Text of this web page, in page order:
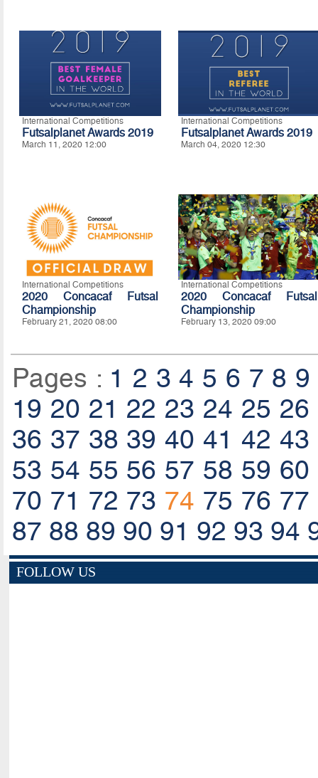
International Competitions
Futsalplanet Awards 2019
March 11, 2020 12:00
International Competitions
Futsalplanet Awards 2019
March 04, 2020 12:30
International Competitions
2020 Concacaf Futsal
Championship
February 21, 2020 08:00
International Competitions
2020 Concacaf Futsal
Championship
February 13, 2020 09:00
Pages : 1 2 3 4 5 6 7 8 9
19 20 21 22 23 24 25 26
36 37 38 39 40 41 42 43
53 54 55 56 57 58 59 60
70 71 72 73 74 75 76 77
87 88 89 90 91 92 93 94
FOLLOW US